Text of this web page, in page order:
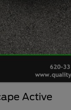
Active